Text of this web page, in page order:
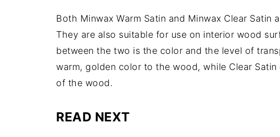
Both Minwax Warm Satin and Minwax Clear Satin
They are also suitable for use on interior wood
between the two is the color and the level of
warm, golden color to the wood, while Clear
of the wood.
READ NEXT